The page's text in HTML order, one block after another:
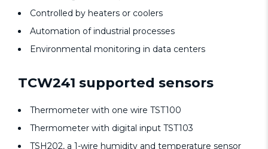
Controlled by heaters or coolers
Automation of industrial processes
Environmental monitoring in data centers
TCW241 supported sensors
Thermometer with one wire TST100
Thermometer with digital input TST103
TSH202, a 1-wire humidity and temperature sensor